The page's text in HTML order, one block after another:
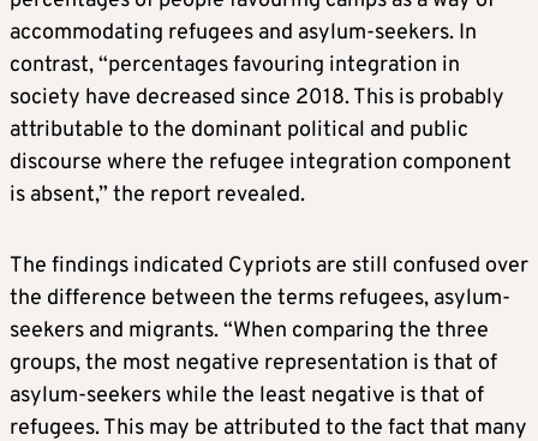
accommodating refugees and asylum-seekers. In
contrast, “percentages favouring integration in
society have decreased since 2018. This is probably
attributable to the dominant political and public
discourse where the refugee integration component
is absent,” the report revealed.
The findings indicated Cypriots are still confused over
the difference between the terms refugees, asylum-
seekers and migrants. “When comparing the three
groups, the most negative representation is that of
asylum-seekers while the least negative is that of
refugees. This may be attributed to the fact that many